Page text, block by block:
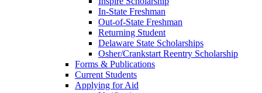
In-State Freshman
Out-of-State Freshman
Returning Student
Delaware State Scholarships
Osher/Crankstart Reentry Scholarship
Forms & Publications
Current Students
Applying for Aid